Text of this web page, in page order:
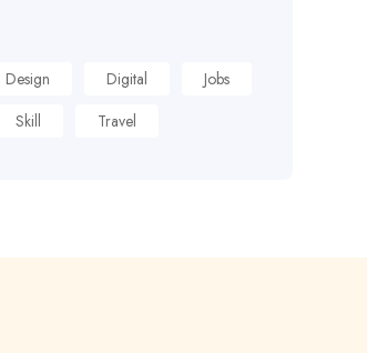
Design Digital
Jobs
Skill Travel